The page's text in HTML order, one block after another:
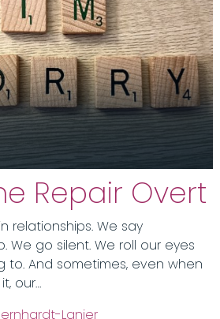
Repair Overt
relationships. We say
We go silent. We roll our eyes
to. And sometimes, even when
our…
Lanier